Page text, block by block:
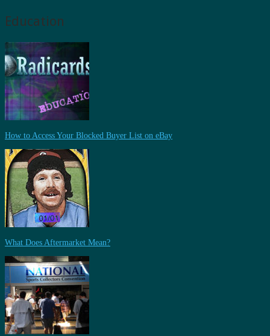
Education
How to Access Your Blocked Buyer List on eBay
What Does Aftermarket Mean?